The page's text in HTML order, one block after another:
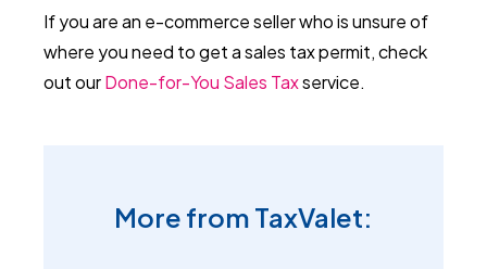
If you are an e-commerce seller who is unsure of
where you need to get a sales tax permit, check
out ourDone-for-You Sales Taxservice.
More from TaxValet: